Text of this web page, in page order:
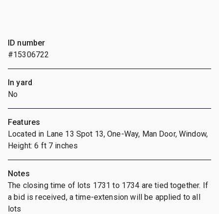
ID number
#15306722
In yard
No
Features
Located in Lane 13 Spot 13, One-Way, Man Door, Window,
Height: 6 ft 7 inches
Notes
The closing time of lots 1731 to 1734 are tied together. If
a bid is received, a time-extension will be applied to all
lots